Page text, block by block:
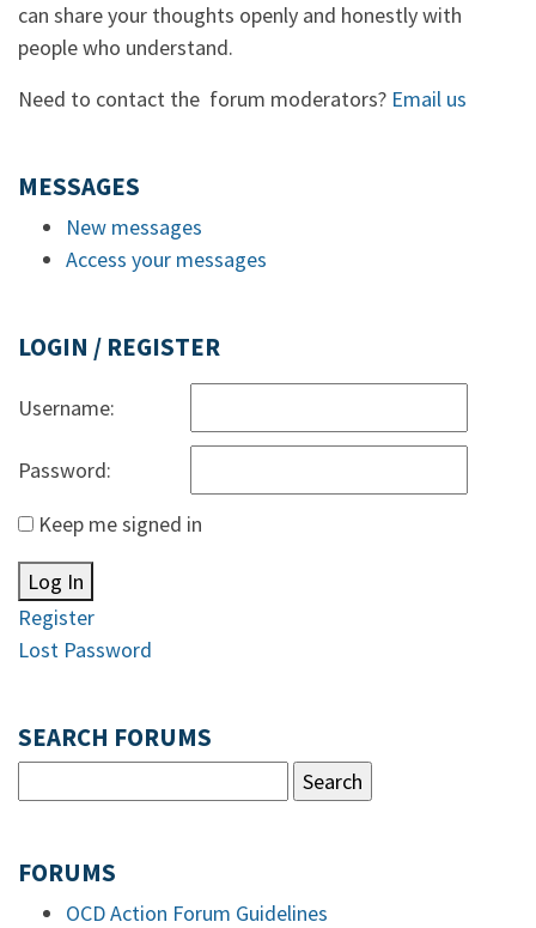
can share your thoughts openly and honestly with
people who understand.
Need to contact the forum moderators? Email us
MESSAGES
New messages
Access your messages
LOGIN / REGISTER
Username:
Password:
Keep me signed in
Log In
Register
Lost Password
SEARCH FORUMS
FORUMS
OCD Action Forum Guidelines